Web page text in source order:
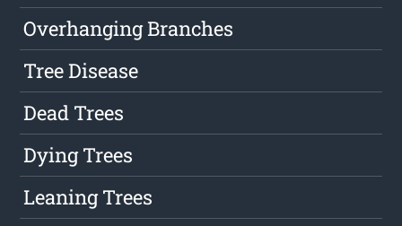
Overhanging Branches
Tree Disease
Dead Trees
Dying Trees
Leaning Trees